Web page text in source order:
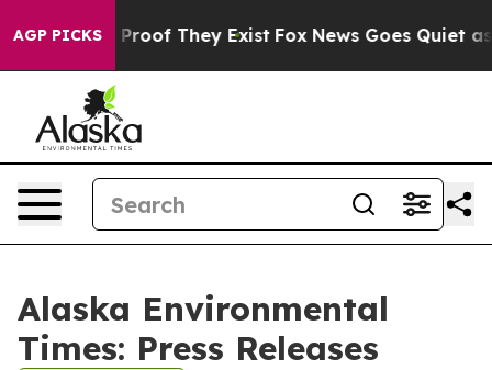
AGP PICKS
Offers no Proof They Exist Fox News Goes Quiet as
Alaska Environmental
Times: Press Releases